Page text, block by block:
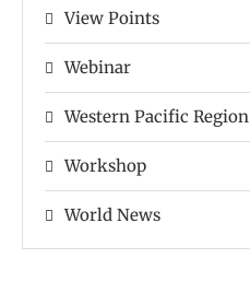
View Points
Webinar
Western Pacific Region
Workshop
World News